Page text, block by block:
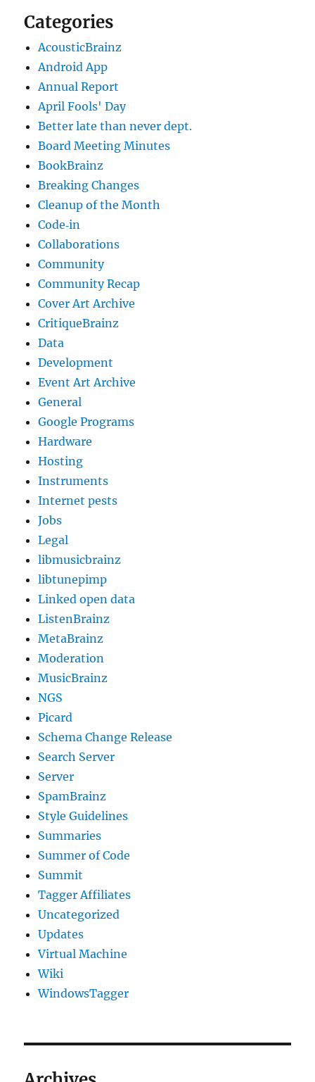
Categories
AcousticBrainz
Android App
Annual Report
April Fools' Day
Better late than never dept.
Board Meeting Minutes
BookBrainz
Breaking Changes
Cleanup of the Month
Code‐in
Collaborations
Community
Community Recap
Cover Art Archive
CritiqueBrainz
Data
Development
Event Art Archive
General
Google Programs
Hardware
Hosting
Instruments
Internet pests
Jobs
Legal
libmusicbrainz
libtunepimp
Linked open data
ListenBrainz
MetaBrainz
Moderation
MusicBrainz
NGS
Picard
Schema Change Release
Search Server
Server
SpamBrainz
Style Guidelines
Summaries
Summer of Code
Summit
Tagger Affiliates
Uncategorized
Updates
Virtual Machine
Wiki
WindowsTagger